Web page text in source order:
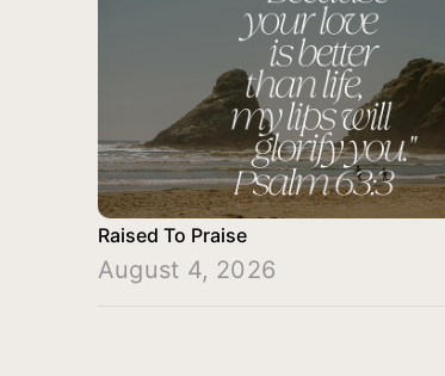
Raised To Praise
August 4, 2026